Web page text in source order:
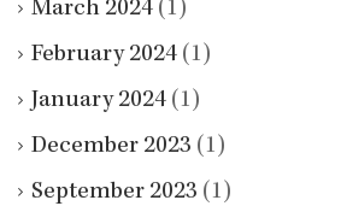
March 2024 (1)
February 2024 (1)
January 2024 (1)
December 2023 (1)
September 2023 (1)